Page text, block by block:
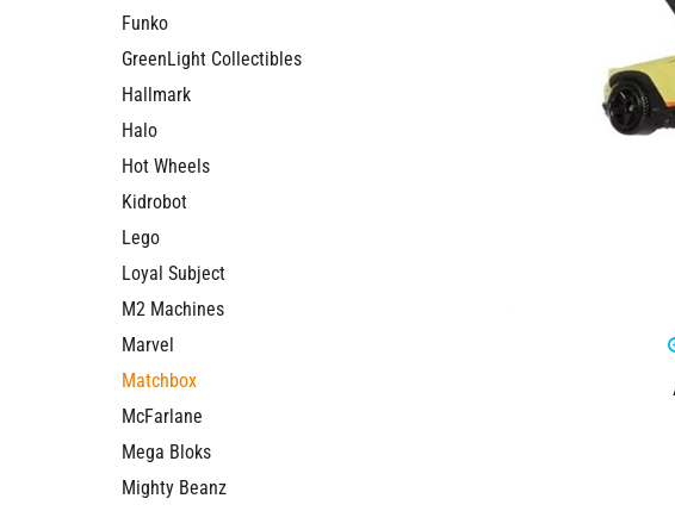
Funko
GreenLight Collectibles
Hallmark
Halo
Hot Wheels
Kidrobot
Lego
Loyal Subject
M2 Machines
Marvel
Matchbox
McFarlane
Mega Bloks
Mighty Beanz